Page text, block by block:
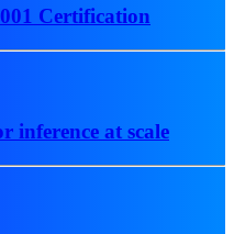
Certification
inference at scale